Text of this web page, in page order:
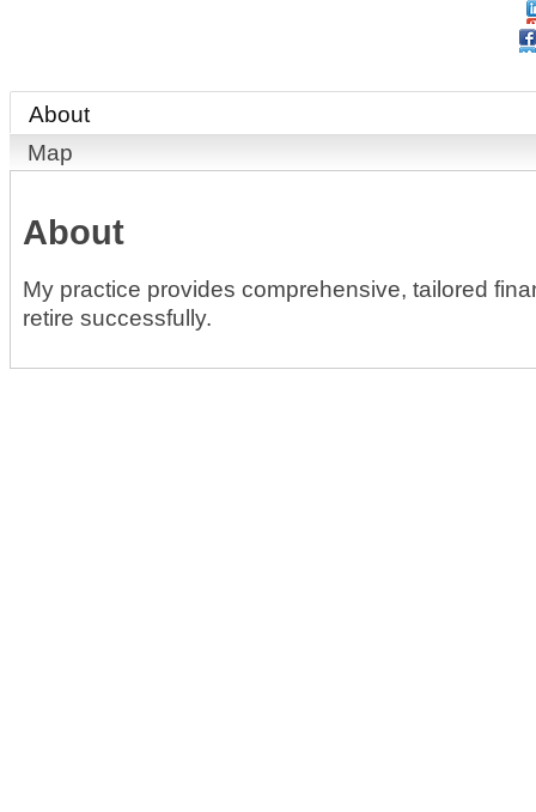
About
Map
About
My practice provides comprehensive, tailored
retire successfully.